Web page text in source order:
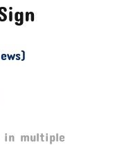
in multiple